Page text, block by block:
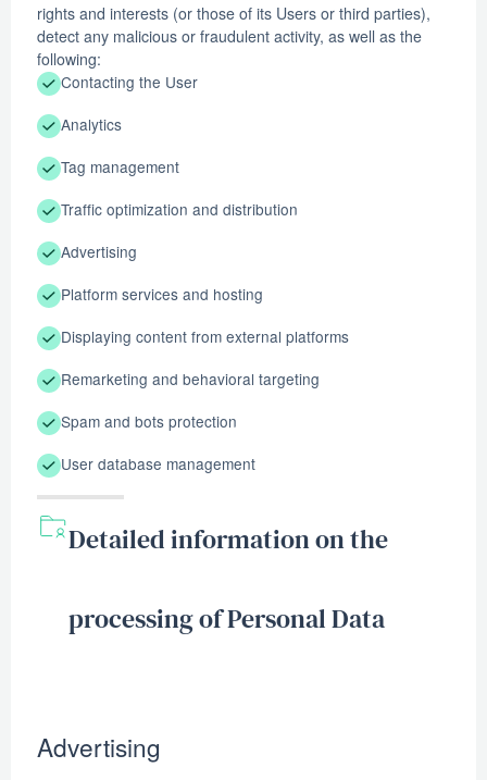
rights and interests (or those of its Users or third parties),
detect any malicious or fraudulent activity, as well as the
following:
Contacting the User
Analytics
Tag management
Traffic optimization and distribution
Advertising
Platform services and hosting
Displaying content from external platforms
Remarketing and behavioral targeting
Spam and bots protection
User database management
Detailed information on the
processing of Personal Data
Advertising